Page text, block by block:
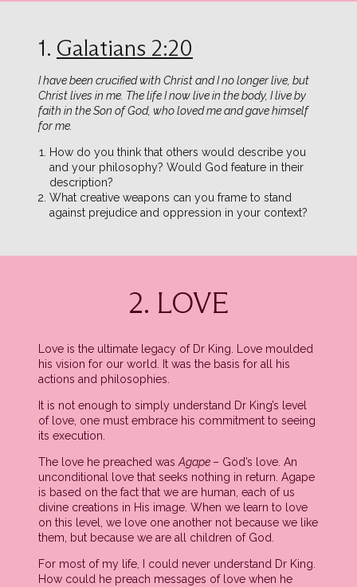
1. Galatians 2:20
I have been crucified with Christ and I no longer live, but
Christ lives in me. The life I now live in the body, I live by
faith in the Son of God, who loved me and gave himself
for me.
How do you think that others would describe you
and your philosophy? Would God feature in their
description?
What creative weapons can you frame to stand
against prejudice and oppression in your context?
2. LOVE
Love is the ultimate legacy of Dr King. Love moulded
his vision for our world. It was the basis for all his
actions and philosophies.
It is not enough to simply understand Dr King’s level
of love, one must embrace his commitment to seeing
its execution.
The love he preached was Agape – God’s love. An
unconditional love that seeks nothing in return. Agape
is based on the fact that we are human, each of us
divine creations in His image. When we learn to love
on this level, we love one another not because we like
them, but because we are all children of God.
For most of my life, I could never understand Dr King.
How could he preach messages of love when he